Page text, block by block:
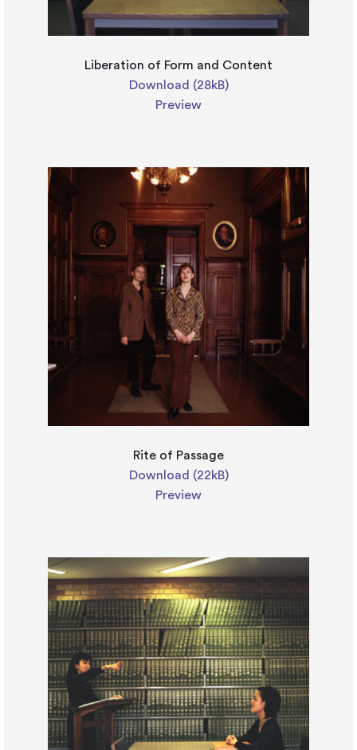
Liberation of Form and Content
Download (28kB)
Preview
Rite of Passage
Download (22kB)
Preview